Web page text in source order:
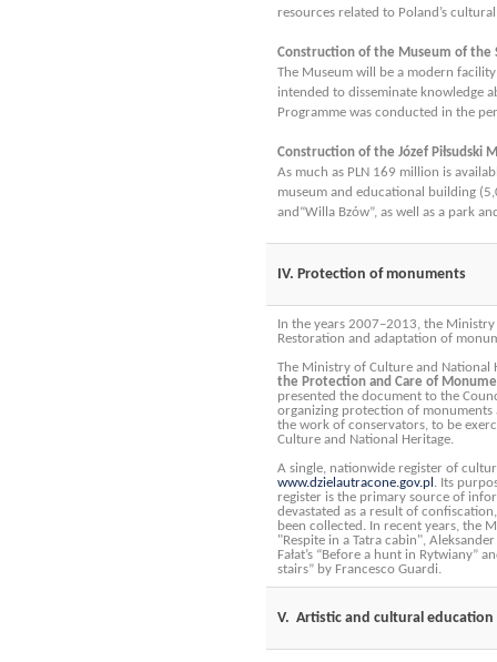
resources related to Poland’s
Construction of the Museum of the
The Museum will be a modern
intended to disseminate knowledge
Programme was conducted in the
Construction of the Józef Piłsudski
As much as PLN 169 million is
museum and educational building
and“Willa Bzów”, as well as a park
IV. Protection of monuments
In the years 2007–2013, the
Restoration and adaptation of
The Ministry of Culture and
the Protection and Care of
presented the document to the
organizing protection of
the work of conservators, to be
Culture and National Heritage.
A single, nationwide register of
www.dzielautracone.gov.pl . Its
register is the primary source of
devastated as a result of
been collected. In recent years, the
"Respite in a Tatra cabin",
Fałat’s “Before a hunt in Rytwiany”
stairs” by Francesco Guardi.
V. Artistic and cultural education